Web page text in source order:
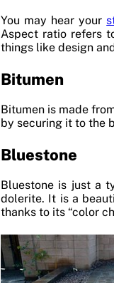
You may hear your
Aspect ratio refers
things like design
Bitumen
Bitumen is made
by securing it to the
Bluestone
Bluestone is just a
dolerite. It is a
thanks to its “color